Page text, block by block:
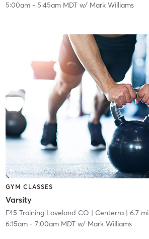
5:00am- 5:45am MDTw/ Mark Williams
GYM CLASSES
Varsity
F45 Training Loveland CO | Centerra| 6.7 mi
6:15am- 7:00am MDTw/ Mark Williams